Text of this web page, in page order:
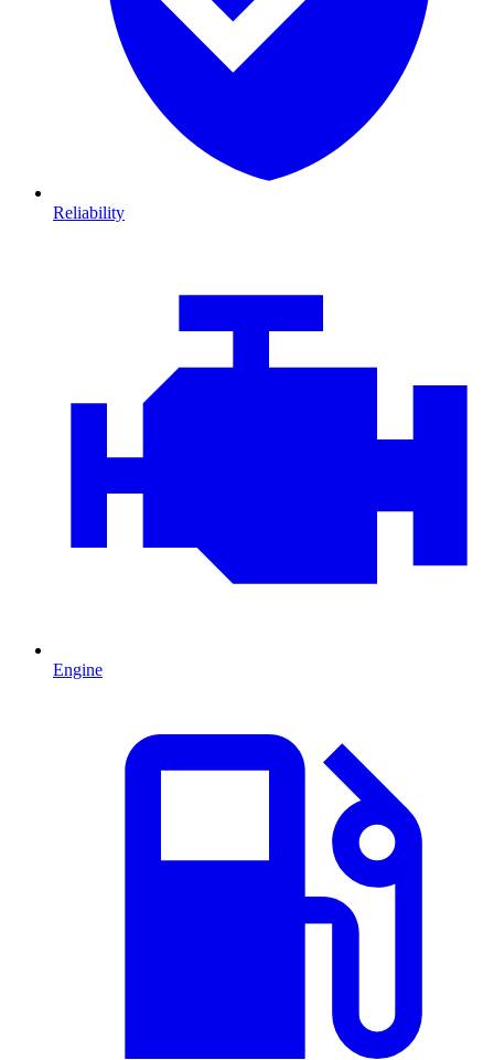
Reliability
Engine